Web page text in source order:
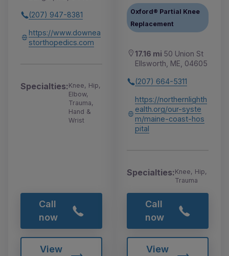
(207) 947-8381
https://www.downea
storthopedics.com
Specialties:Knee, Hip,
Elbow,
Trauma,
Hand &
Wrist
Call
now
View
Oxford® Partial Knee
Replacement
17.16 mi 50 Union St
Ellsworth, ME, 04605
(207) 664-5311
https://northernlighth
ealth.org/our-syste
m/maine-coast-hos
pital
Specialties:Knee, Hip,
Trauma
Call
now
View